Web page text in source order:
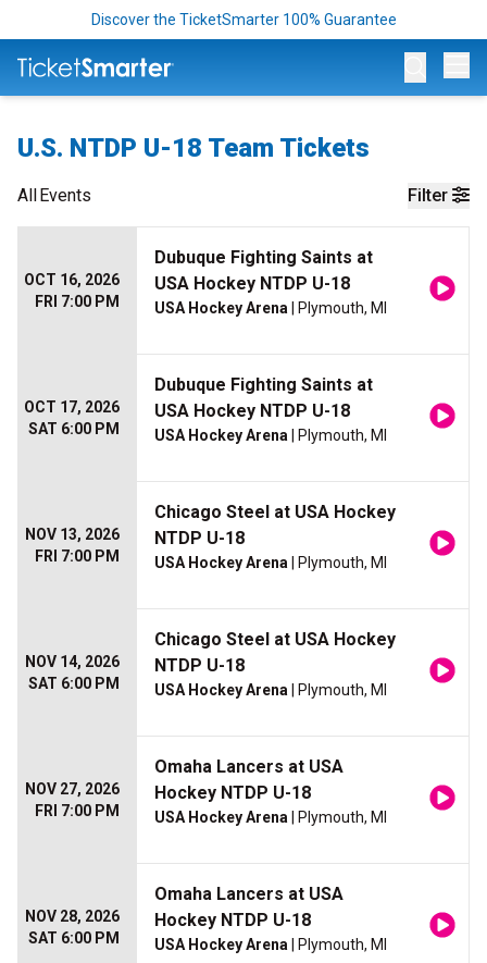
Discover the TicketSmarter 100% Guarantee
U.S. NTDP U-18 Team Tickets
Filter
AllEvents
OCT 16, 2026
FRI 7:00 PM
Dubuque Fighting Saints at
USA Hockey NTDP U-18
USA Hockey Arena | Plymouth, MI
OCT 17, 2026
SAT 6:00 PM
Dubuque Fighting Saints at
USA Hockey NTDP U-18
USA Hockey Arena | Plymouth, MI
NOV 13, 2026
FRI 7:00 PM
Chicago Steel at USA Hockey
NTDP U-18
USA Hockey Arena | Plymouth, MI
NOV 14, 2026
SAT 6:00 PM
Chicago Steel at USA Hockey
NTDP U-18
USA Hockey Arena | Plymouth, MI
NOV 27, 2026
FRI 7:00 PM
Omaha Lancers at USA
Hockey NTDP U-18
USA Hockey Arena | Plymouth, MI
NOV 28, 2026
SAT 6:00 PM
Omaha Lancers at USA
Hockey NTDP U-18
USA Hockey Arena | Plymouth, MI